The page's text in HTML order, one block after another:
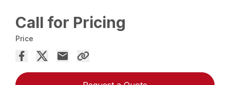
Call for Pricing
Price